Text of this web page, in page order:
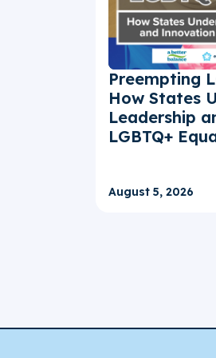
Preempting
How States
Leadership
LGBTQ+
August 5, 2026